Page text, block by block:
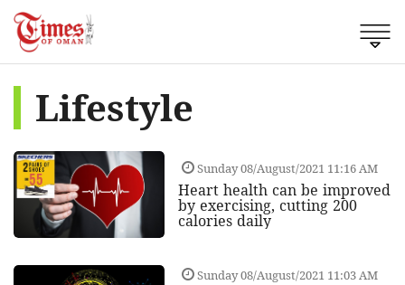
Lifestyle
Sunday 08/August/2021 11:16 AM
Heart health can be improved
by exercising, cutting 200
calories daily
Sunday 08/August/2021 11:03 AM